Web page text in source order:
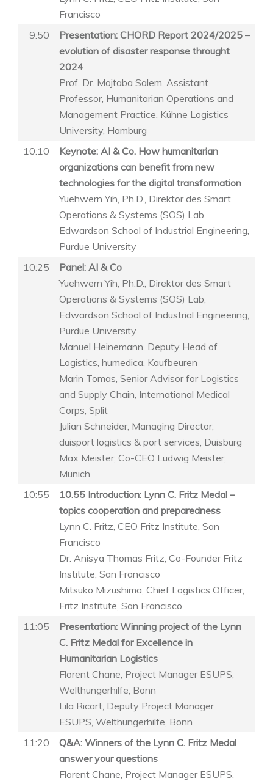
Francisco
9:50
Presentation: CHORD Report 2024/2025 –
evolution of disaster response throught
2024
Prof. Dr. Mojtaba Salem, Assistant
Professor, Humanitarian Operations and
Management Practice, Kühne Logistics
University, Hamburg
10:10
Keynote: AI & Co. How humanitarian
organizations can benefit from new
technologies for the digital transformation
Yuehwern Yih, Ph.D., Direktor des Smart
Operations & Systems (SOS) Lab,
Edwardson School of Industrial Engineering,
Purdue University
10:25
Panel: AI & Co
Yuehwern Yih, Ph.D., Direktor des Smart
Operations & Systems (SOS) Lab,
Edwardson School of Industrial Engineering,
Purdue University
Manuel Heinemann, Deputy Head of
Logistics, humedica, Kaufbeuren
Marin Tomas, Senior Advisor for Logistics
and Supply Chain, International Medical
Corps, Split
Julian Schneider, Managing Director,
duisport logistics & port services, Duisburg
Max Meister, Co-CEO Ludwig Meister,
Munich
10:55
10.55 Introduction: Lynn C. Fritz Medal –
topics cooperation and preparedness
Lynn C. Fritz, CEO Fritz Institute, San
Francisco
Dr. Anisya Thomas Fritz, Co-Founder Fritz
Institute, San Francisco
Mitsuko Mizushima, Chief Logistics Officer,
Fritz Institute, San Francisco
11:05
Presentation: Winning project of the Lynn
C. Fritz Medal for Excellence in
Humanitarian Logistics
Florent Chane, Project Manager ESUPS,
Welthungerhilfe, Bonn
Lila Ricart, Deputy Project Manager
ESUPS, Welthungerhilfe, Bonn
11:20
Q&A: Winners of the Lynn C. Fritz Medal
answer your questions
Florent Chane, Project Manager ESUPS,